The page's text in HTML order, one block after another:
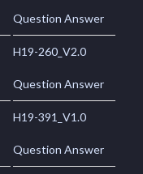
Question Answer
H19-260_V2.0
Question Answer
H19-391_V1.0
Question Answer